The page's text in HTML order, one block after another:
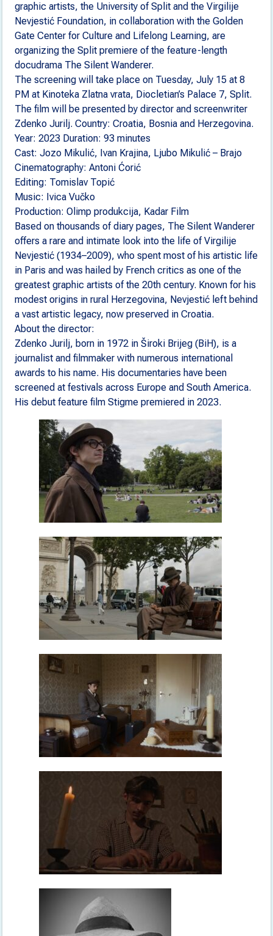
graphic artists, the University of Split and the Virgilije
Nevjestić Foundation, in collaboration with the Golden
Gate Center for Culture and Lifelong Learning, are
organizing the Split premiere of the feature-length
docudrama The Silent Wanderer.
The screening will take place on Tuesday, July 15 at 8
PM at Kinoteka Zlatna vrata, Diocletian’s Palace 7, Split.
The film will be presented by director and screenwriter
Zdenko Jurilj. Country: Croatia, Bosnia and Herzegovina.
Year: 2023 Duration: 93 minutes
Cast: Jozo Mikulić, Ivan Krajina, Ljubo Mikulić – Brajo
Cinematography: Antoni Ćorić
Editing: Tomislav Topić
Music: Ivica Vučko
Production: Olimp produkcija, Kadar Film
Based on thousands of diary pages, The Silent Wanderer
offers a rare and intimate look into the life of Virgilije
Nevjestić (1934–2009), who spent most of his artistic life
in Paris and was hailed by French critics as one of the
greatest graphic artists of the 20th century. Known for his
modest origins in rural Herzegovina, Nevjestić left behind
a vast artistic legacy, now preserved in Croatia.
About the director:
Zdenko Jurilj, born in 1972 in Široki Brijeg (BiH), is a
journalist and filmmaker with numerous international
awards to his name. His documentaries have been
screened at festivals across Europe and South America.
His debut feature film Stigme premiered in 2023.